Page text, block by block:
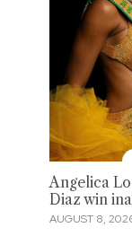
Angelica
Diaz win
AUGUST 8,